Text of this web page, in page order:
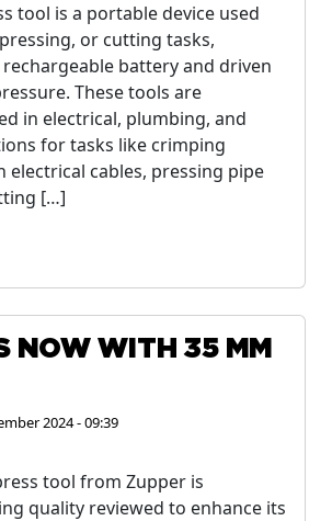
tool is a portable device used
or cutting tasks,
battery and driven
These tools are
in electrical, plumbing, and
for tasks like crimping
electrical cables, pressing pipe
[…]
NOW WITH 35 MM
2024 - 09:39
tool from Zupper is
quality reviewed to enhance its